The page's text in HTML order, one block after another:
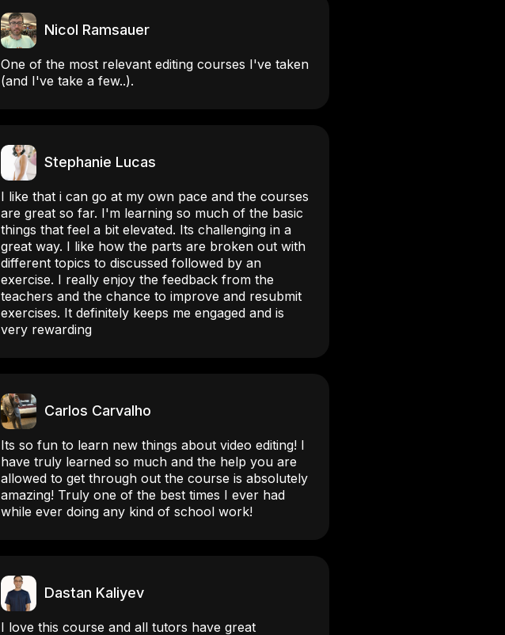
Nicol Ramsauer
One of the most relevant editing courses I've taken
(and I've take a few..).
Stephanie Lucas
I like that i can go at my own pace and the courses
are great so far. I'm learning so much of the basic
things that feel a bit elevated. Its challenging in a
great way. I like how the parts are broken out with
different topics to discussed followed by an
exercise. I really enjoy the feedback from the
teachers and the chance to improve and resubmit
exercises. It definitely keeps me engaged and is
very rewarding
Carlos Carvalho
Its so fun to learn new things about video editing! I
have truly learned so much and the help you are
allowed to get through out the course is absolutely
amazing! Truly one of the best times I ever had
while ever doing any kind of school work!
Dastan Kaliyev
I love this course and all tutors have great